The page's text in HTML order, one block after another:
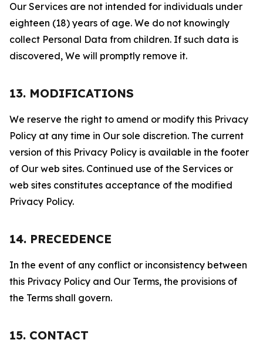
Our Services are not intended for individuals under
eighteen (18) years of age. We do not knowingly
collect Personal Data from children. If such data is
discovered, We will promptly remove it.
13. MODIFICATIONS
We reserve the right to amend or modify this Privacy
Policy at any time in Our sole discretion. The current
version of this Privacy Policy is available in the footer
of Our web sites. Continued use of the Services or
web sites constitutes acceptance of the modified
Privacy Policy.
14. PRECEDENCE
In the event of any conflict or inconsistency between
this Privacy Policy and Our Terms, the provisions of
the Terms shall govern.
15. CONTACT